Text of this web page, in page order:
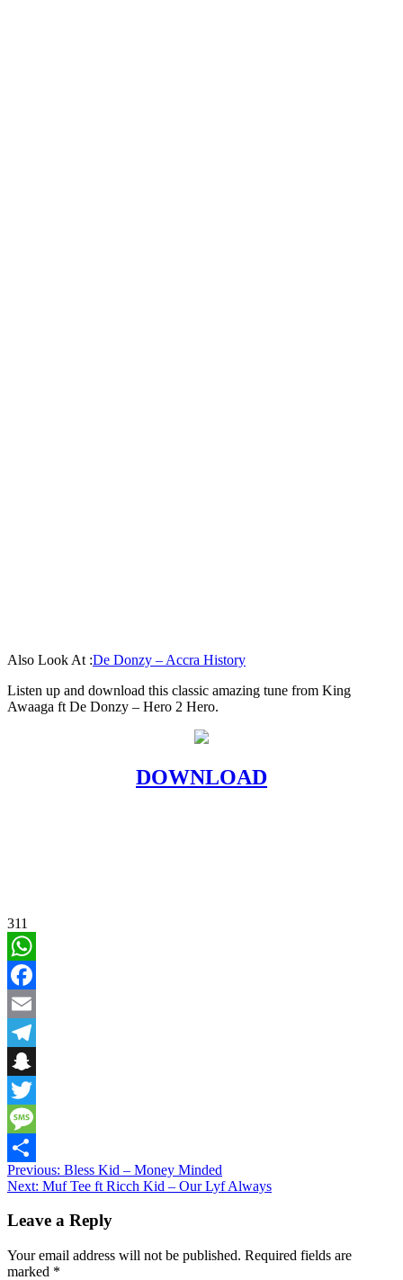
Also Look At :De Donzy – Accra History
Listen up and download this classic amazing tune from King
Awaaga ft De Donzy – Hero 2 Hero.
DOWNLOAD
311
WhatsApp
Facebook
Email
Telegram
Snapchat
Twitter
Message
Share
Post
navigation
Previous: Bless Kid – Money Minded
Next: Muf Tee ft Ricch Kid – Our Lyf Always
Leave a Reply
Your email address will not be published. Required fields are
marked *